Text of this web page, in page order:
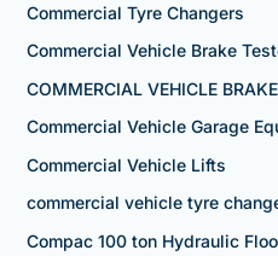
Commercial Tyre Changers
Commercial Vehicle Brake
COMMERCIAL VEHICLE
Commercial Vehicle Garage
Commercial Vehicle Lifts
commercial vehicle tyre
Compac 100 ton Hydraulic